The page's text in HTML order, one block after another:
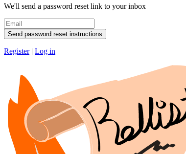
We'll send a password reset link to your inbox
Send password reset instructions
Register| Log in